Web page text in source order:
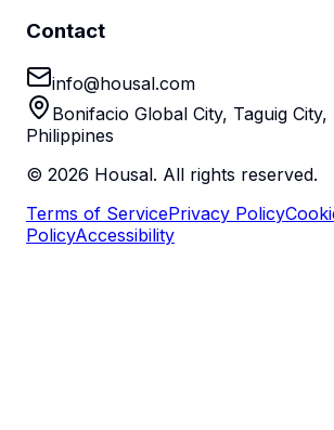
Contact
info@housal.com
Bonifacio Global City, Taguig
Philippines
© 2026 Housal. All rights reserved.
Terms of ServicePrivacy Policy
PolicyAccessibility